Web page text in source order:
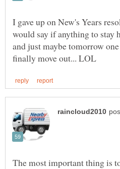
I gave up on New's Years
would say if anything to stay
and just maybe tomorrow
The most important thing is